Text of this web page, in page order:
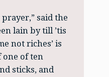
prayer,” said the
lain by till ’tis
not riches’ is
one of ten
sticks, and